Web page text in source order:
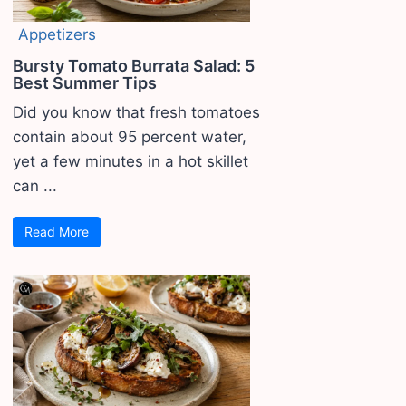
Appetizers
Bursty Tomato Burrata Salad: 5
Best Summer Tips
Did you know that fresh tomatoes
contain about 95 percent water,
yet a few minutes in a hot skillet
can ...
Read More